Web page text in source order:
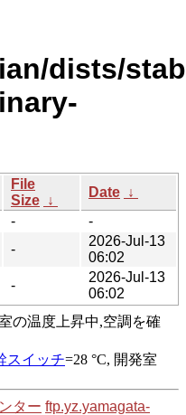
dists/
File
Size ↓
Date ↓
-
-
-
2026-Jul-13
06:02
-
2026-Jul-13
06:02
ター ftp.yz.yamagata-